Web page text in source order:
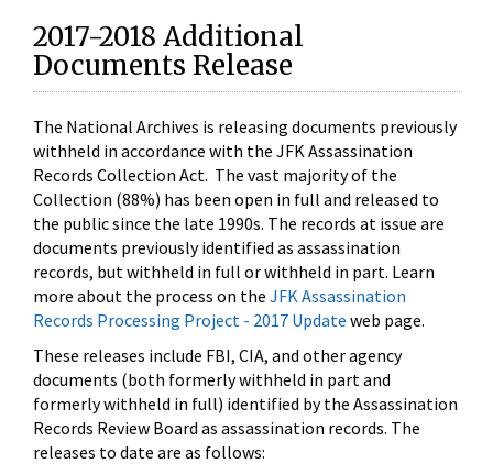
2017-2018 Additional
Documents Release
The National Archives is releasing documents previously
withheld in accordance with the JFK Assassination
Records Collection Act. The vast majority of the
Collection (88%) has been open in full and released to
the public since the late 1990s. The records at issue are
documents previously identified as assassination
records, but withheld in full or withheld in part. Learn
more about the process on the JFK Assassination
Records Processing Project - 2017 Update web page.
These releases include FBI, CIA, and other agency
documents (both formerly withheld in part and
formerly withheld in full) identified by the Assassination
Records Review Board as assassination records. The
releases to date are as follows: